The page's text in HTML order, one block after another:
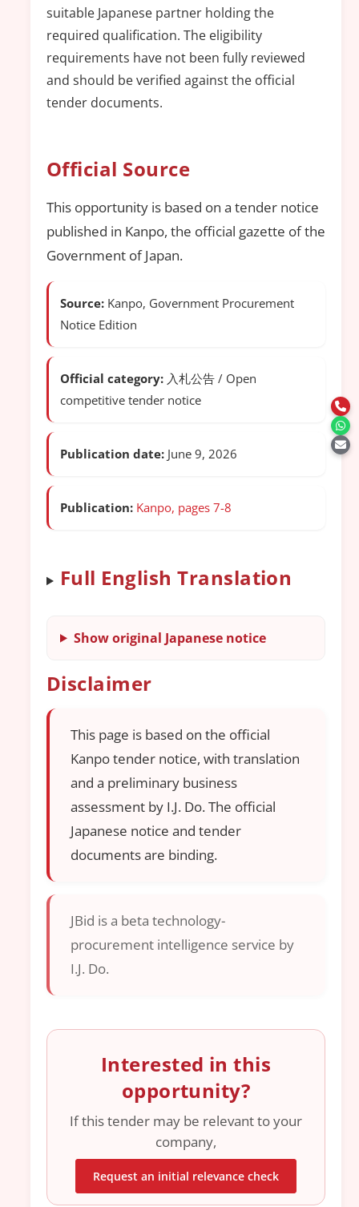
suitable Japanese partner holding the
required qualification. The eligibility
requirements have not been fully reviewed
and should be verified against the official
tender documents.
Official Source
This opportunity is based on a tender notice
published in Kanpo, the official gazette of the
Government of Japan.
Source: Kanpo, Government Procurement
Notice Edition
Official category: 入札公告 / Open
competitive tender notice
Publication date: June 9, 2026
Publication: Kanpo, pages 7-8
Full English Translation
Show original Japanese notice
Disclaimer
This page is based on the official
Kanpo tender notice, with translation
and a preliminary business
assessment by I.J. Do. The official
Japanese notice and tender
documents are binding.
JBid is a beta technology-
procurement intelligence service by
I.J. Do.
Interested in this
opportunity?
If this tender may be relevant to your
company,
Request an initial relevance check